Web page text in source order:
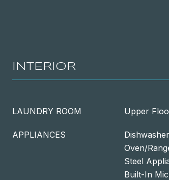
INTERIOR
LAUNDRY ROOM Upper
APPLIANCES
Oven/
Steel
Built-In